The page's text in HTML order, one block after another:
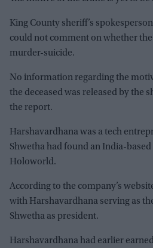
King County sheriff’s
could not comment on whether the
murder-suicide.
No information regarding the
the deceased was released by the
the report.
Harshavardhana was a tech
Shwetha had found an India-
Holoworld.
According to the company’s
with Harshavardhana serving as
Shwetha as president.
Harshavardhana had earlier